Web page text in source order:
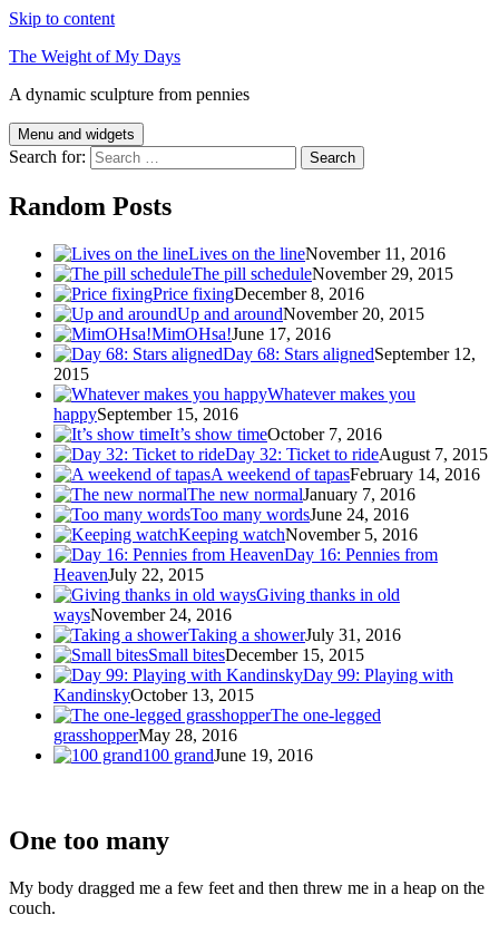
Skip to content
The Weight of My Days
A dynamic sculpture from pennies
Menu and widgets
Search for:
Random Posts
Lives on the lineNovember 11, 2016
The pill scheduleNovember 29, 2015
Price fixingDecember 8, 2016
Up and aroundNovember 20, 2015
MimOHsa!June 17, 2016
Day 68: Stars alignedSeptember 12,
2015
Whatever makes you
happySeptember 15, 2016
It’s show timeOctober 7, 2016
Day 32: Ticket to rideAugust 7, 2015
A weekend of tapasFebruary 14, 2016
The new normalJanuary 7, 2016
Too many wordsJune 24, 2016
Keeping watchNovember 5, 2016
Day 16: Pennies from
HeavenJuly 22, 2015
Giving thanks in old
waysNovember 24, 2016
Taking a showerJuly 31, 2016
Small bitesDecember 15, 2015
Day 99: Playing with
KandinskyOctober 13, 2015
The one-legged
grasshopperMay 28, 2016
100 grandJune 19, 2016
One too many
My body dragged me a few feet and then threw me in a heap on the
couch.